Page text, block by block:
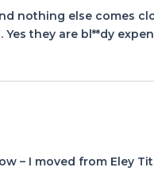
nothing else comes
they are bl**dy
– I moved from Eley